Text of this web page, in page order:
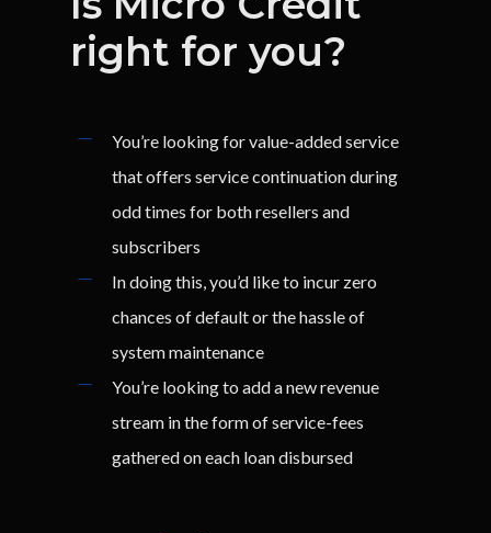
right for you?
You’re looking for value-added service
that offers service continuation during
odd times for both resellers and
subscribers
In doing this, you’d like to incur zero
chances of default or the hassle of
system maintenance
You’re looking to add a new revenue
stream in the form of service-fees
gathered on each loan disbursed